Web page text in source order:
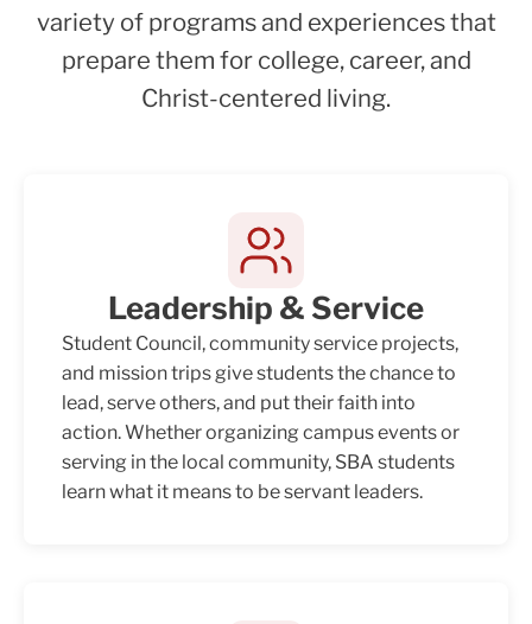
variety of programs and experiences that
prepare them for college, career, and
Christ-centered living.
Leadership & Service
Student Council, community service projects,
and mission trips give students the chance to
lead, serve others, and put their faith into
action. Whether organizing campus events or
serving in the local community, SBA students
learn what it means to be servant leaders.